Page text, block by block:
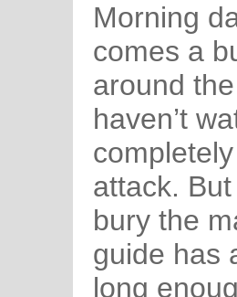
Morning
comes a
around
haven’t
attack.
bury the
guide has
long